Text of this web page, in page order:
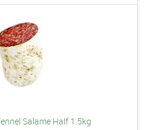
Salame Half 1.5kg